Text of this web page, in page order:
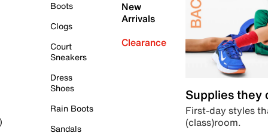
Boots
Clogs
Court
Sneakers
Dress
Shoes
Rain Boots
Sandals
New
Arrivals
Clearance
Supplies they
First-day styles
(class)room.